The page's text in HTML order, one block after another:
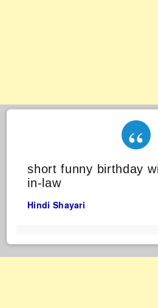
short funny birthday
in-law
Hindi Shayari